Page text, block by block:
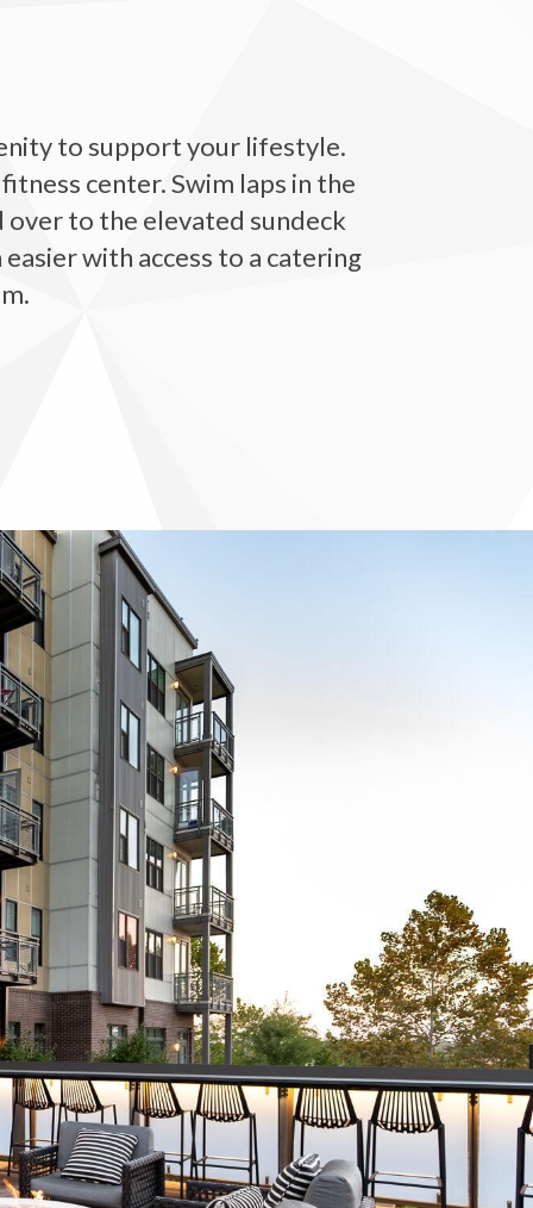
to support your lifestyle.
center. Swim laps in the
over to the elevated sundeck
with access to a catering